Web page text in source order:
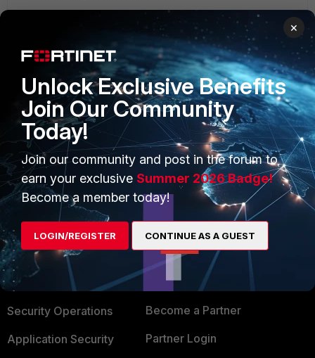
Version 5.2
Please help if you can thanks in advance .
PRODUCTS
Enterprise
Secure Networking
User and Device Security
Security Operations
Application Security
PARTNERS
Overview
Alliances Ecosystem
Find a Partner
Become a Partner
Partner Login
×
Unlock Exclusive Benefits
Join Our Community
Today!
Join our community and post in the forum to
earn your exclusive Summer 2026 Badge!
Become a member today!
LOGIN/REGISTER CONTINUE AS A GUEST